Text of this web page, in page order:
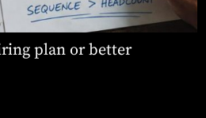
plan or better